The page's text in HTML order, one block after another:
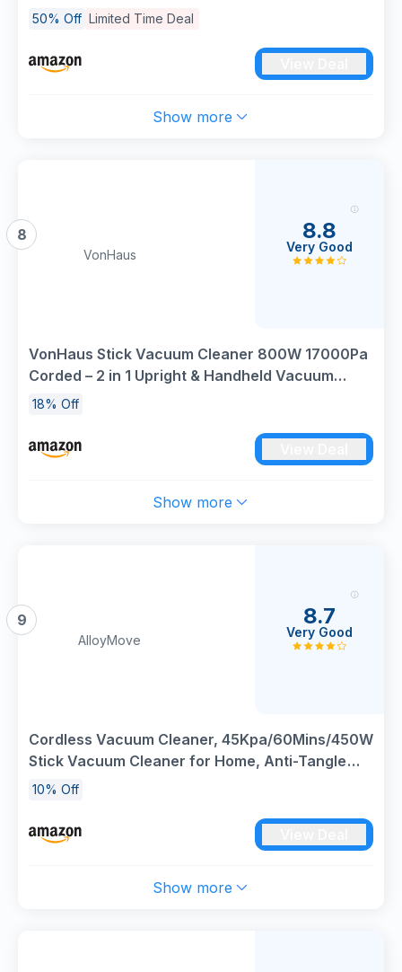
Runtime, Cordless Powerful Vacuum with
for Hardwood Floor Carpet Pet Hair
50% Off Limited Time Deal
Show more
8
VonHaus
VonHaus Stick Vacuum Cleaner 800W 17000Pa
Corded – 2 in 1 Upright & Handheld Vacuum
Cleaner with Lightweight Design, HEPA
Upholstery Brush - Grey
18% Off
8.8
Very Good
Show more
9
AlloyMove
Cordless Vacuum Cleaner, 45Kpa/60Mins/450W
Stick Vacuum Cleaner for Home, Anti-Tangle
Vacuum Cleaners with Detachable Battery &
Carpet Pet Hair A03
10% Off
8.7
Very Good
Show more